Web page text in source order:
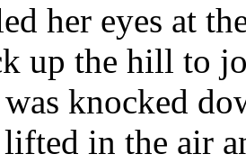
her eyes at
up the hill to
knocked
in the air